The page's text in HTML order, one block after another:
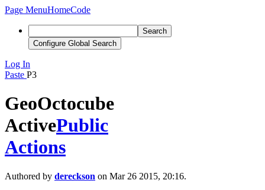
Page MenuHomeCode
Search
Configure Global Search
Log In
Paste P3
GeoOctocube
ActivePublic
Actions
Authored by dereckson on Mar 26 2015, 20:16.